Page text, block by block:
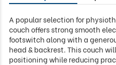
A popular selection for
couch offers strong smooth
footswitch along with a
head & backrest. This couch
positioning while reducing